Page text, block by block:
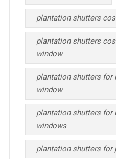
plantation shutters
plantation shutters
window
plantation shutters for
window
plantation shutters for
windows
plantation shutters for